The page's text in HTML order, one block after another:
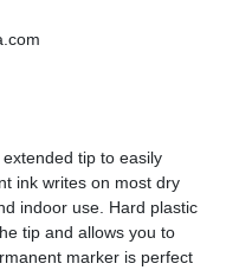
tip to easily
ink writes on most dry
indoor use. Hard plastic
tip and allows you to
marker is perfect